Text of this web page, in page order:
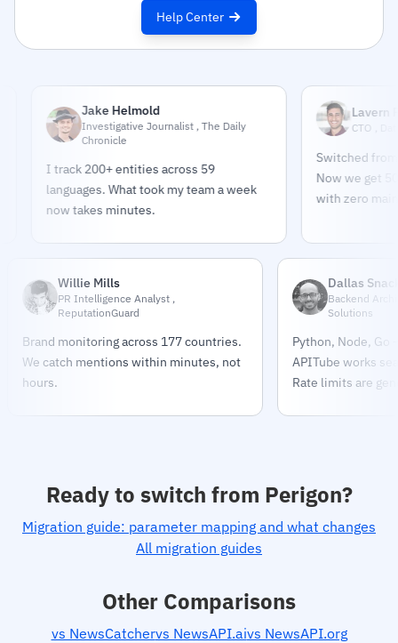
Help Center
Jake Helmold
Investigative Journalist , The Daily
Chronicle
I track 200+ entities across 59
languages. What took my team a week
now takes minutes.
Lavern Pindar
CTO ,
Switched from
Now we get 500K
with zero
Willie Mills
PR Intelligence Analyst ,
ReputationGuard
Brand monitoring across 177 countries.
We catch mentions within minutes, not
hours.
Dallas
Backend
Solutions
Python, Node, Go
APITube works
Rate limits are
Ready to switch from Perigon?
Migration guide: parameter mapping and what changes
All migration guides
Other Comparisons
vs NewsCatchervs NewsAPI.aivs NewsAPI.org